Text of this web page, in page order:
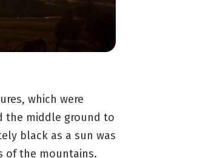
which were
the middle ground to
black as a sun was
of the mountains.